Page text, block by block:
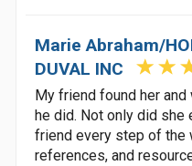
Marie Abraham/
DUVAL INC
My friend found her
he did. Not only did she
friend every step of the
references, and